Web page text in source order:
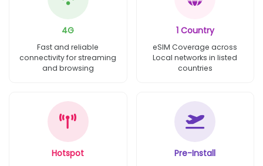
4G
Fast and reliable
connectivity for streaming
and browsing
1 Country
eSIM Coverage across
Local networks in listed
countries
Hotspot Pre-Install